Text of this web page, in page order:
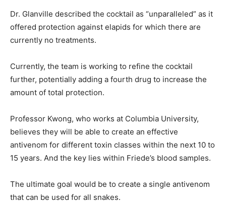
Dr. Glanville described the cocktail as “unparalleled” as it
offered protection against elapids for which there are
currently no treatments.
Currently, the team is working to refine the cocktail
further, potentially adding a fourth drug to increase the
amount of total protection.
Professor Kwong, who works at Columbia University,
believes they will be able to create an effective
antivenom for different toxin classes within the next 10 to
15 years. And the key lies within Friede’s blood samples.
The ultimate goal would be to create a single antivenom
that can be used for all snakes.